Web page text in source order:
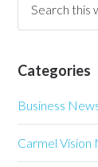
Categories
Business
Carmel Vision